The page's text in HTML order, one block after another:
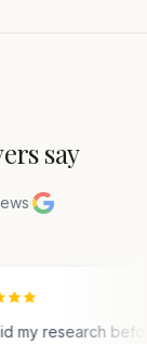
say
·
my research